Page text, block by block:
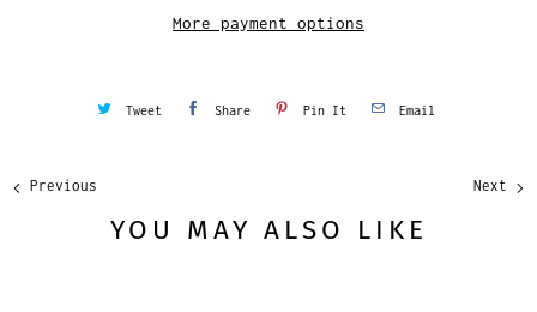
More payment options
Tweet Share Pin It Email
Next
Previous
YOU MAY ALSO LIKE